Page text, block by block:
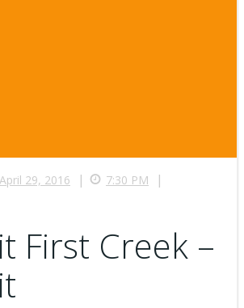
April 29, 2016 | 7:30 PM |
First Creek –